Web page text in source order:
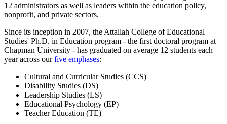
12 administrators as well as leaders within the education policy,
nonprofit, and private sectors.
Since its inception in 2007, the Attallah College of Educational
Studies' Ph.D. in Education program - the first doctoral program at
Chapman University - has graduated on average 12 students each
year across ourfive emphases:
Cultural and Curricular Studies (CCS)
Disability Studies (DS)
Leadership Studies (LS)
Educational Psychology (EP)
Teacher Education (TE)